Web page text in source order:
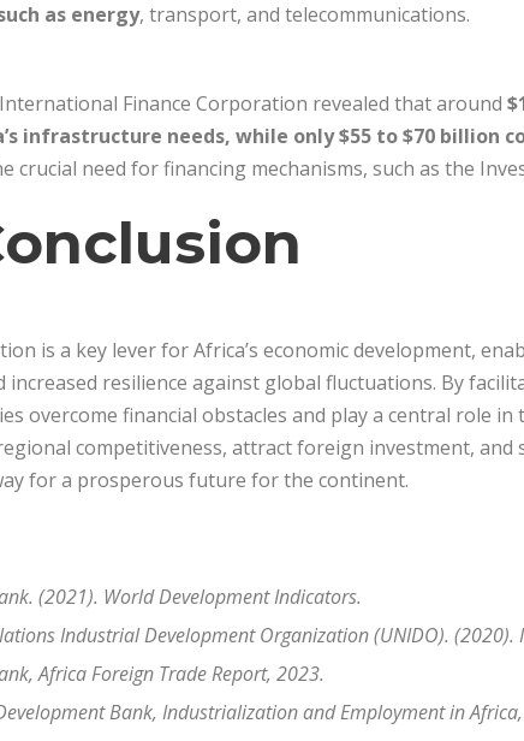
as energy, transport, and telecommunications.
Finance Corporation revealed that around
infrastructure needs, while only $55 to $70 billion
crucial need for financing mechanisms, such as the
is a key lever for Africa’s economic development,
increased resilience against global fluctuations. By
overcome financial obstacles and play a central role
competitiveness, attract foreign investment,
for a prosperous future for the continent.
(2021). World Development Indicators.
Industrial Development Organization (UNIDO).
Africa Foreign Trade Report, 2023.
Bank, Industrialization and Employment in